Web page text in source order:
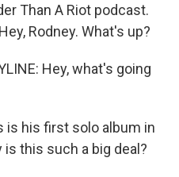
Than A Riot podcast.
Rodney. What's up?
Hey, what's going
is his first solo album in
this such a big deal?